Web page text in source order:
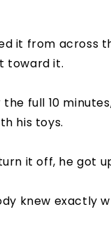
it from across
toward it.
full 10
his toys.
it off, he got
knew exactly